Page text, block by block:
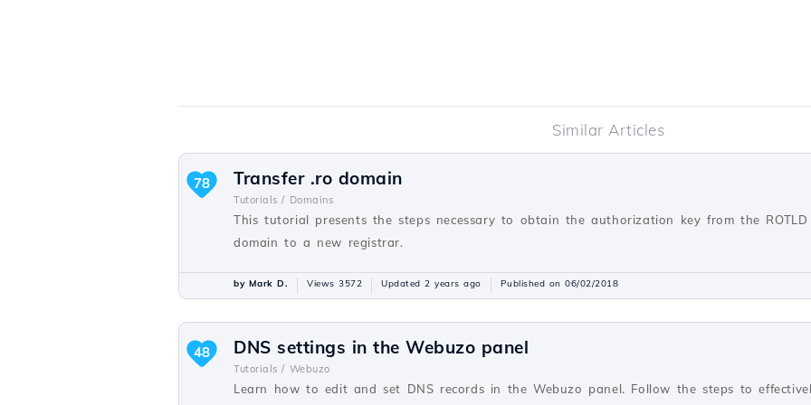
Similar Articles
Transfer .ro domain
Tutorials / Domains
This tutorial presents the steps necessary to obtain the authorization key from the
domain to a new registrar.
78
by Mark D. Views 3572 Updated 2 years ago Published on 06/02/2018
DNS settings in the Webuzo panel
Tutorials / Webuzo
Learn how to edit and set DNS records in the Webuzo panel. Follow the steps to
48